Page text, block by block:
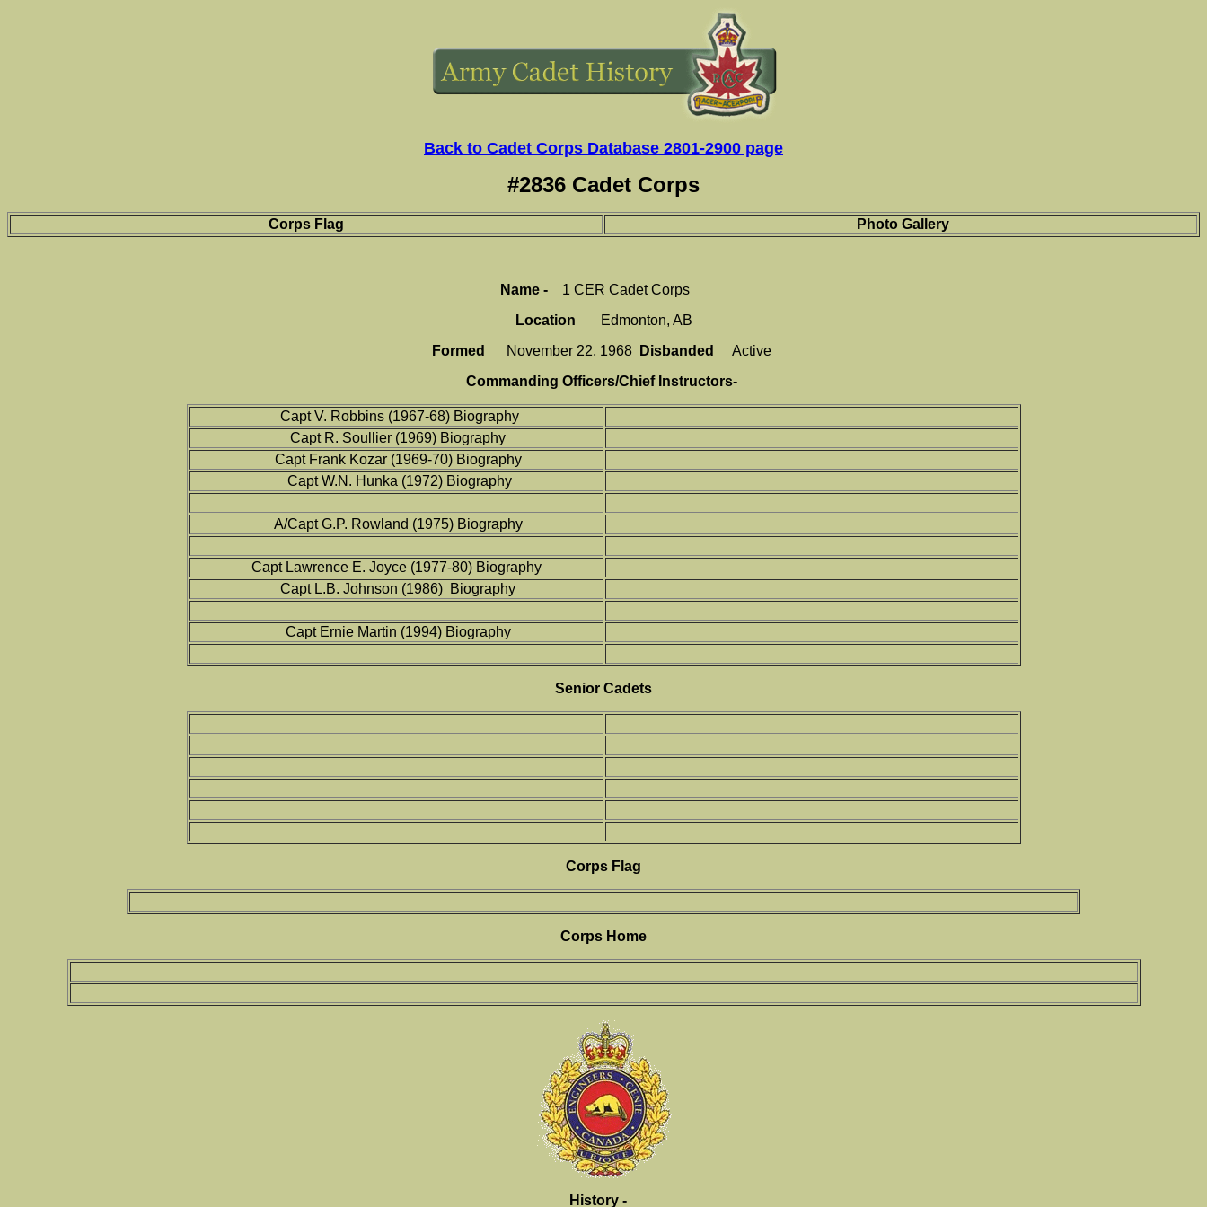
Back to Cadet Corps Database 2801-2900 page
#2836 Cadet Corps
Corps Flag Photo Gallery
Name -
1 CER Cadet Corps
Location Edmonton, AB
Formed
November 22, 1968 Disbanded
Active
Commanding Officers/Chief Instructors-
Capt V. Robbins (1967-68) Biography
Capt R. Soullier (1969) Biography
Capt Frank Kozar (1969-70) Biography
Capt W.N. Hunka (1972) Biography
A/Capt G.P. Rowland (1975) Biography
Capt Lawrence E. Joyce (1977-80) Biography
Capt L.B. Johnson (1986) Biography
Capt Ernie Martin (1994) Biography
Senior Cadets
Corps Flag
Corps Home
History -